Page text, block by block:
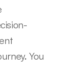
You